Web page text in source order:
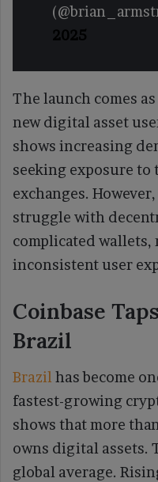
2025
The launch comes
new digital asset
shows increasing
seeking exposure
exchanges.
struggle with
complicated wallets,
inconsistent user
Coinbase
Brazil
Brazil has become
fastest-growing
shows that more
owns digital assets.
global average.